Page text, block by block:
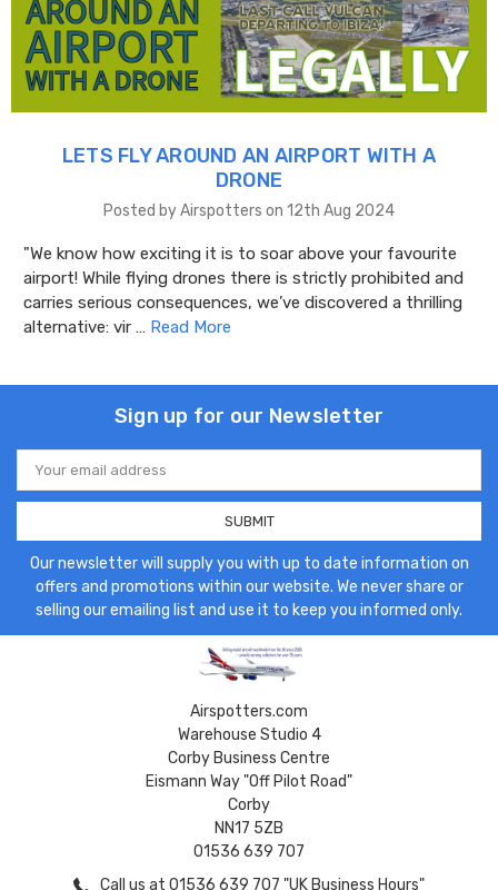
LETS FLY AROUND AN AIRPORT WITH A
DRONE
Posted by Airspotters on 12th Aug 2024
"We know how exciting it is to soar above your favourite
airport! While flying drones there is strictly prohibited and
carries serious consequences, we’ve discovered a thrilling
alternative: vir … Read More
Sign up for our Newsletter
Email
Address
Our newsletter will supply you with up to date information on
offers and promotions within our website. We never share or
selling our emailing list and use it to keep you informed only.
Airspotters.com
Warehouse Studio 4
Corby Business Centre
Eismann Way "Off Pilot Road"
Corby
NN17 5ZB
01536 639 707
Call us at 01536 639 707 "UK Business Hours"